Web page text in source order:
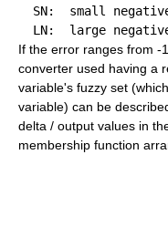
SN:  small
If the error ranges from -
converter used having a
variable's fuzzy set
variable) can be
delta / output values in
membership function